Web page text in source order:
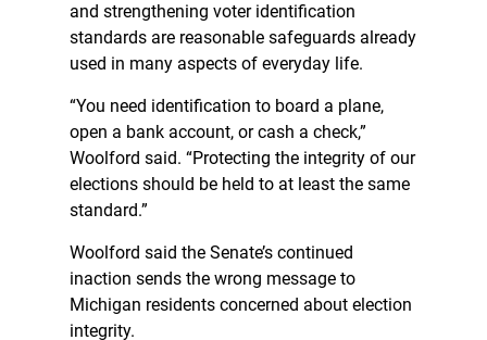
and strengthening voter identification
standards are reasonable safeguards already
used in many aspects of everyday life.
“You need identification to board a plane,
open a bank account, or cash a check,”
Woolford said. “Protecting the integrity of our
elections should be held to at least the same
standard.”
Woolford said the Senate’s continued
inaction sends the wrong message to
Michigan residents concerned about election
integrity.